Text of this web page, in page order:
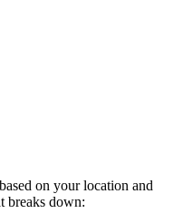
on your location and
breaks down: